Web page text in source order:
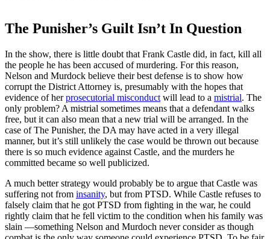
The Punisher’s Guilt Isn’t In Question
In the show, there is little doubt that Frank Castle did, in fact, kill all
the people he has been accused of murdering. For this reason,
Nelson and Murdock believe their best defense is to show how
corrupt the District Attorney is, presumably with the hopes that
evidence of herprosecutorial misconduct will lead to a mistrial. The
only problem? A mistrial sometimes means that a defendant walks
free, but it can also mean that a new trial will be arranged. In the
case of The Punisher, the DA may have acted in a very illegal
manner, but it’s still unlikely the case would be thrown out because
there is so much evidence against Castle, and the murders he
committed became so well publicized.
A much better strategy would probably be to argue that Castle was
suffering not from insanity, but from PTSD. While Castle refuses to
falsely claim that he got PTSD from fighting in the war, he could
rightly claim that he fell victim to the condition when his family was
slain —something Nelson and Murdoch never consider as though